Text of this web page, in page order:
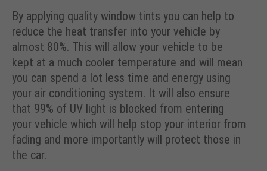
By applying quality window tints you can help to
reduce the heat transfer into your vehicle by
almost 80%. This will allow your vehicle to be
kept at a much cooler temperature and will mean
you can spend a lot less time and energy using
your air conditioning system. It will also ensure
that 99% of UV light is blocked from entering
your vehicle which will help stop your interior from
fading and more importantly will protect those in
the car.